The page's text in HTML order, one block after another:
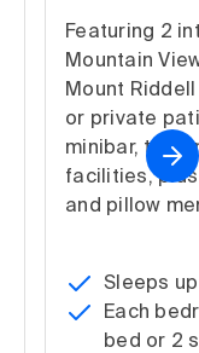
Featuring 2
Mountain
Mount
or private
minibar, tea
facilities,
and pillow
Sleeps
Each
bed or 2